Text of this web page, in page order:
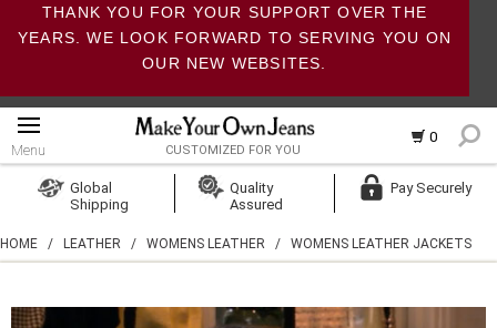
THANK YOU FOR YOUR SUPPORT OVER THE
YEARS. WE LOOK FORWARD TO SERVING YOU ON
OUR NEW WEBSITES.
0
Menu CUSTOMIZED FOR YOU
Create Account
Global
Shipping
Quality
Assured
Pay Securely
HOME / LEATHER / WOMENS LEATHER / WOMENS LEATHER JACKETS